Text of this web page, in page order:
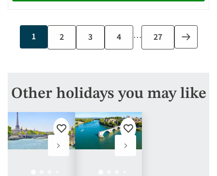
Current
page
1 Page
2 Page
3 Page
4 …
Last
page
27
Next
page
Other holidays you may like
Add
favourites
Add
favourites